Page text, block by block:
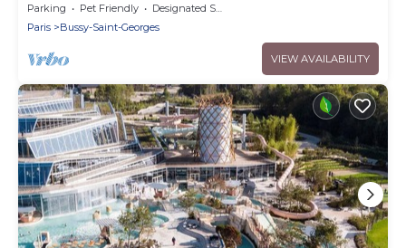
Parking Pet Friendly
Designated Smoking Area
Paris
Bussy-Saint-Georges
VIEW AVAILABILITY